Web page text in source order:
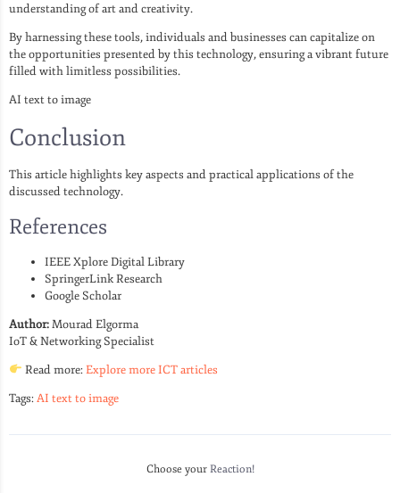
understanding of art and creativity.
By harnessing these tools, individuals and businesses can capitalize on
the opportunities presented by this technology, ensuring a vibrant future
filled with limitless possibilities.
AI text to image
Conclusion
This article highlights key aspects and practical applications of the
discussed technology.
References
IEEE Xplore Digital Library
SpringerLink Research
Google Scholar
Author:Mourad Elgorma
IoT & Networking Specialist
Read more:Explore more ICT articles
Tags:AI text to image
Choose your Reaction!